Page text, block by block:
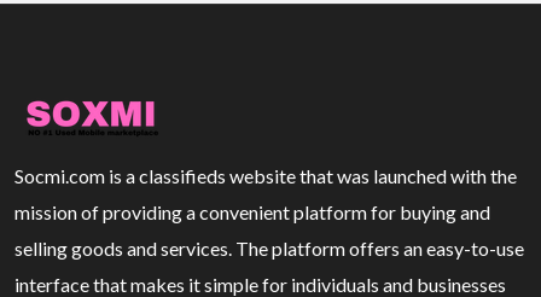
Socmi.com is a classifieds website that was launched with the
mission of providing a convenient platform for buying and
selling goods and services. The platform offers an easy-to-use
interface that makes it simple for individuals and businesses